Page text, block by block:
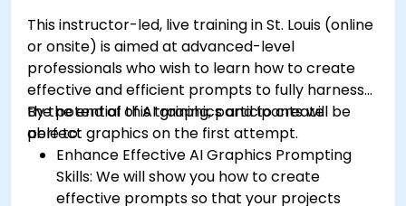
This instructor-led, live training in St. Louis (online
or onsite) is aimed at advanced-level
professionalswho wish to learn how to create
effective and efficient prompts to fully harness
the potential of AI graphics and to create
perfect graphics on the first attempt.
By the end of this training, participants will be
able to:
Enhance Effective AI Graphics Prompting
Skills: We will show you how to create
effective prompts so that your projects